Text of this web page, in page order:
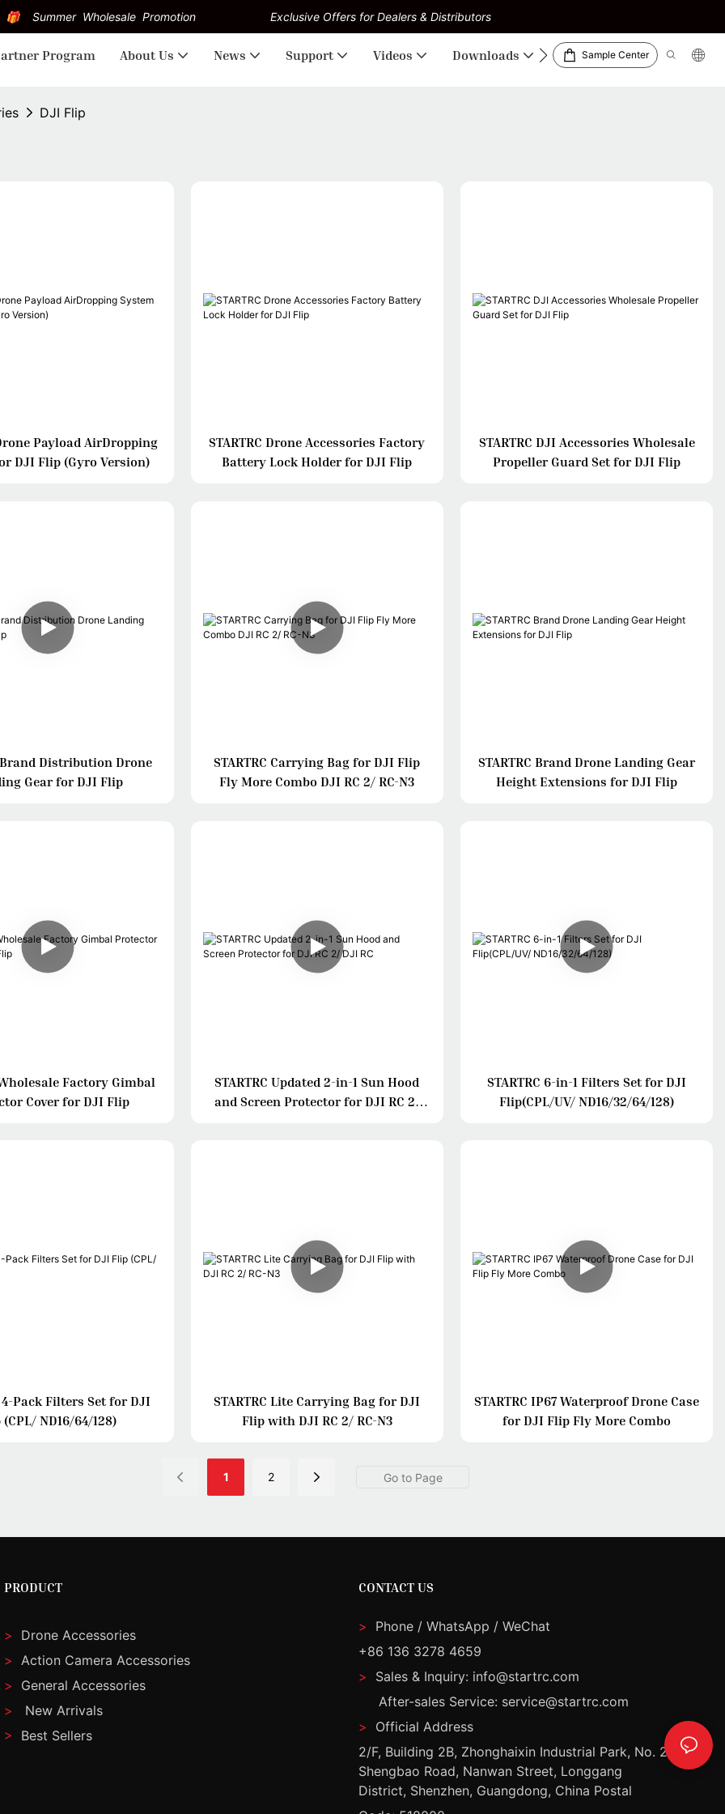
Wholesale Promotion Exclusive Offers for Dealers & Distributors
Program About Us News Support Videos Downloads Sample Center
DJI Flip
Payload AirDropping
DJI Flip (Gyro Version)
STARTRC Drone Accessories Factory
Battery Lock Holder for DJI Flip
STARTRC DJI Accessories Wholesale
Propeller Guard Set for DJI Flip
Brand Distribution Drone
Gear for DJI Flip
STARTRC Carrying Bag for DJI Flip
Fly More Combo DJI RC 2/ RC-N3
STARTRC Brand Drone Landing Gear
Height Extensions for DJI Flip
Wholesale Factory Gimbal
Cover for DJI Flip
STARTRC Updated 2-in-1 Sun Hood
and Screen Protector for DJI RC 2/
STARTRC 6-in-1 Filters Set for DJI
Flip(CPL/UV/ ND16/32/64/128)
4-Pack Filters Set for DJI
ND16/64/128)
STARTRC Lite Carrying Bag for DJI
Flip with DJI RC 2/ RC-N3
STARTRC IP67 Waterproof Drone Case
for DJI Flip Fly More Combo
1 2
PRODUCT
>
Drone Accessories
>
Action Camera Accessories
>
General Accessories
>
New Arrivals
> Best Sellers
CONTACT US
>
Phone / WhatsApp / WeChat
+86 136 3278 4659
>
Sales & Inquiry: info@startrc.com
After-sales Service: service@startrc.com
>
Official Address
2/F, Building 2B, Zhonghaixin Industrial Park, No. 2
Shengbao Road, Nanwan Street, Longgang
District, Shenzhen, Guangdong, China Postal